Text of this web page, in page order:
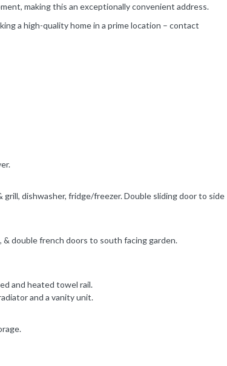
making this an exceptionally convenient address.
a high-quality home in a prime location – contact
dishwasher, fridge/freezer. Double sliding door to side
double french doors to south facing garden.
and heated towel rail.
and a vanity unit.